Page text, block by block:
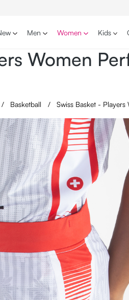
Men Women Kids
Women
/ Basketball / Swiss Basket -